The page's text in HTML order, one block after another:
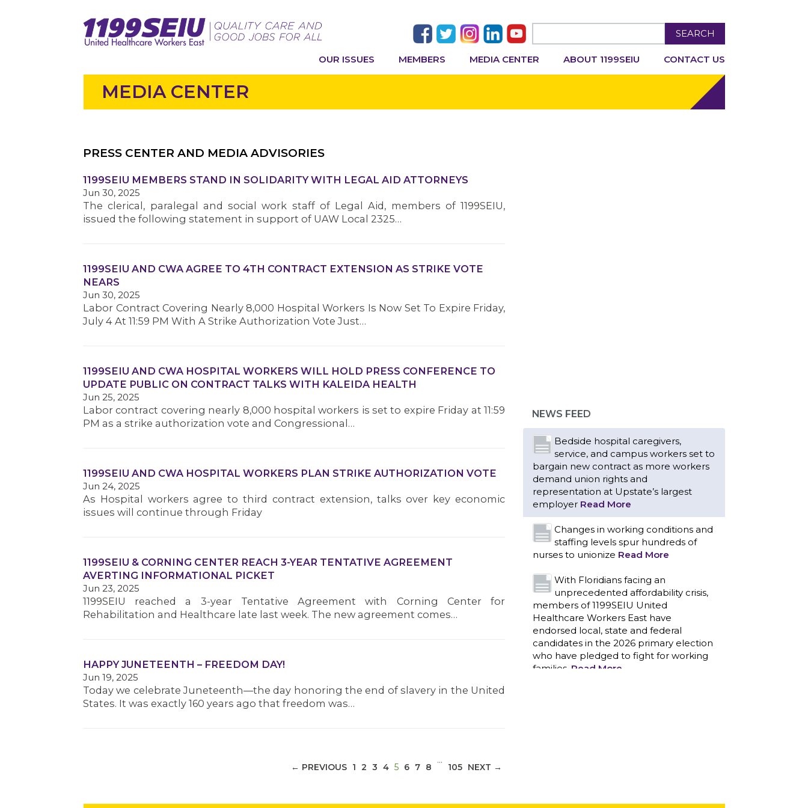
SEARCH
OUR ISSUES MEMBERS MEDIA CENTER ABOUT 1199SEIU CONTACT US
MEDIA CENTER
PRESS CENTER AND MEDIA ADVISORIES
1199SEIU MEMBERS STAND IN SOLIDARITY WITH LEGAL AID ATTORNEYS
Jun 30, 2025
The clerical, paralegal and social work staff of Legal Aid, members of 1199SEIU,
issued the following statement in support of UAW Local 2325…
1199SEIU AND CWA AGREE TO 4TH CONTRACT EXTENSION AS STRIKE VOTE
NEARS
Jun 30, 2025
Labor Contract Covering Nearly 8,000 Hospital Workers Is Now Set To Expire Friday,
July 4 At 11:59 PM With A Strike Authorization Vote Just…
1199SEIU AND CWA HOSPITAL WORKERS WILL HOLD PRESS CONFERENCE TO
UPDATE PUBLIC ON CONTRACT TALKS WITH KALEIDA HEALTH
Jun 25, 2025
Labor contract covering nearly 8,000 hospital workers is set to expire Friday at 11:59
PM as a strike authorization vote and Congressional…
1199SEIU AND CWA HOSPITAL WORKERS PLAN STRIKE AUTHORIZATION VOTE
Jun 24, 2025
As Hospital workers agree to third contract extension, talks over key economic
issues will continue through Friday
1199SEIU & CORNING CENTER REACH 3-YEAR TENTATIVE AGREEMENT
AVERTING INFORMATIONAL PICKET
Jun 23, 2025
1199SEIU reached a 3-year Tentative Agreement with Corning Center for
Rehabilitation and Healthcare late last week. The new agreement comes…
HAPPY JUNETEENTH – FREEDOM DAY!
Jun 19, 2025
Today we celebrate Juneteenth—the day honoring the end of slavery in the United
States. It was exactly 160 years ago that freedom was…
← PREVIOUS 1 2 3 4 5(CURRENT)
6 7 8
…
105 NEXT →
NEWS FEED
Bedside hospital caregivers,
service, and campus workers set to
bargain new contract as more workers
demand union rights and
representation at Upstate’s largest
employer Read More
Changes in working conditions and
staffing levels spur hundreds of
nurses to unionize Read More
With Floridians facing an
unprecedented affordability crisis,
members of 1199SEIU United
Healthcare Workers East have
endorsed local, state and federal
candidates in the 2026 primary election
who have pledged to fight for working
families. Read More